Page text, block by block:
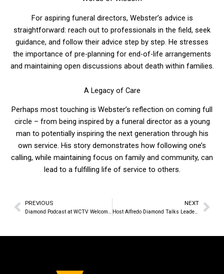
For aspiring funeral directors, Webster’s advice is
straightforward: reach out to professionals in the field, seek
guidance, and follow their advice step by step. He stresses
the importance of pre-planning for end-of-life arrangements
and maintaining open discussions about death within families.
A Legacy of Care
Perhaps most touching is Webster’s reflection on coming full
circle – from being inspired by a funeral director as a young
man to potentially inspiring the next generation through his
own service. His story demonstrates how following one’s
calling, while maintaining focus on family and community, can
lead to a fulfilling life of service to others.
Prev
PREVIOUS NEXT
Host Alfredo Diamond Talks Leadership with Wayne County Commissioner Jeff Plasterer